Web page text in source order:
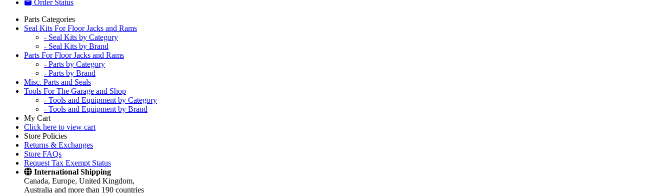
Order Status
Parts Categories
Seal Kits For Floor Jacks and Rams
- Seal Kits by Category
- Seal Kits by Brand
Parts For Floor Jacks and Rams
- Parts by Category
- Parts by Brand
Misc. Parts and Seals
Tools For The Garage and Shop
- Tools and Equipment by Category
- Tools and Equipment by Brand
My Cart
Click here to view cart
Store Policies
Returns & Exchanges
Store FAQs
Request Tax Exempt Status
International Shipping
Canada, Europe, United Kingdom,
Australia and more than 190 countries